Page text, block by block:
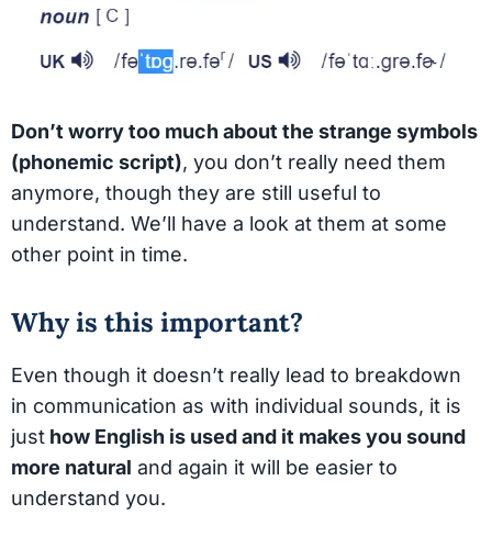
Don’t worry too much about the strange symbols
(phonemic script), you don’t really need them
anymore, though they are still useful to
understand. We’ll have a look at them at some
other point in time.
Why is this important?
Even though it doesn’t really lead to breakdown
in communication as with individual sounds, it is
just how English is used and it makes you sound
more natural and again it will be easier to
understand you.